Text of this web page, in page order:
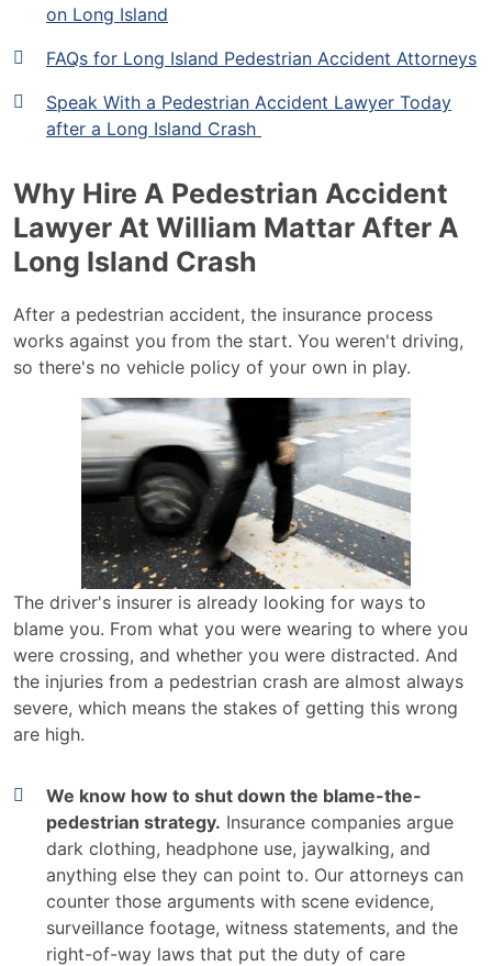
on Long Island
FAQs for Long Island Pedestrian Accident Attorneys
Speak With a Pedestrian Accident Lawyer Today
after a Long Island Crash
Why Hire A Pedestrian Accident
Lawyer At William Mattar After A
Long Island Crash
After a pedestrian accident, the insurance process
works against you from the start. You weren't driving,
so there's no vehicle policy of your own in play.
The driver's insurer is already looking for ways to
blame you. From what you were wearing to where you
were crossing, and whether you were distracted. And
the injuries from a pedestrian crash are almost always
severe, which means the stakes of getting this wrong
are high.
We know how to shut down the blame-the-
pedestrian strategy. Insurance companies argue
dark clothing, headphone use, jaywalking, and
anything else they can point to. Our attorneys can
counter those arguments with scene evidence,
surveillance footage, witness statements, and the
right-of-way laws that put the duty of care